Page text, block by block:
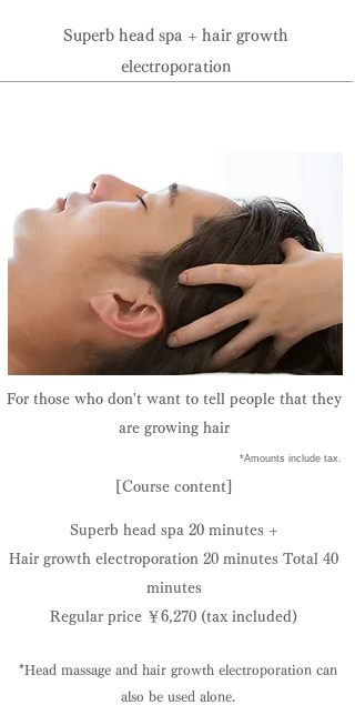
Superb head spa + hair growth
electroporation
​For those who don't want to tell people that they
are growing hair
​ *Amounts include tax.
[Course content]
Superb head spa 20 minutes +
Hair growth electroporation 20 minutes​ Total 40
minutes
Regular price ￥6,270 (tax included)
*Head massage and hair growth electroporation can
also be used alone.